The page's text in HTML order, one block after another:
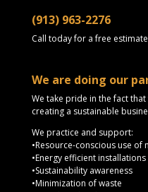
(913) 963-2276
Call today for a free
We are doing our
We take pride in the fact
creating a sustainable
We practice and support:
•Resource-conscious use of
•Energy efficient installations
•Sustainability awareness
•Minimization of waste